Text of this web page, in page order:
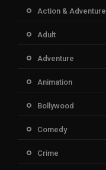
Action & Adventure
Adult
Adventure
Animation
Bollywood
Comedy
Crime